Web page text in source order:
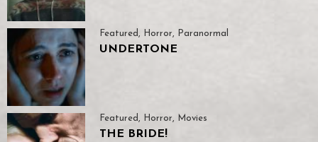
Featured , Horror, Paranormal
UNDERTONE
Featured , Horror, Movies
THE BRIDE!